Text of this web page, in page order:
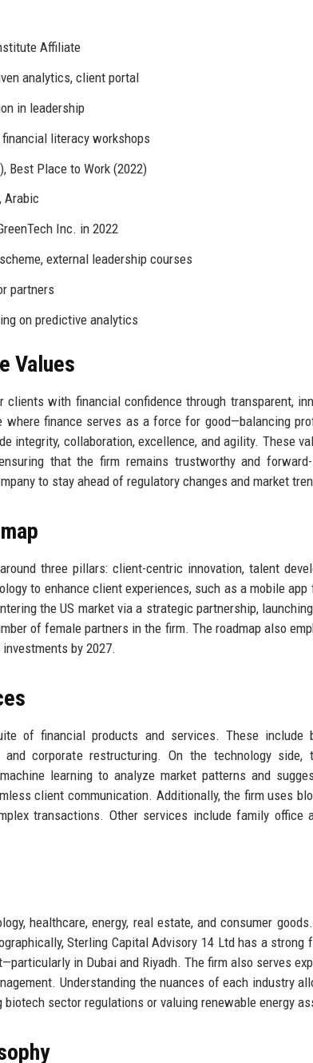
Affiliate
analytics, client portal
in leadership
financial literacy workshops
Best Place to Work (2022)
Arabic
Inc. in 2022
external leadership courses
partners
on predictive analytics
Values
with financial confidence through transparent,
finance serves as a force for good—balancing
integrity, collaboration, excellence, and agility. These
that the firm remains trustworthy and forward-
to stay ahead of regulatory changes and market
three pillars: client-centric innovation, talent
to enhance client experiences, such as a mobile app
the US market via a strategic partnership,
of female partners in the firm. The roadmap also
by 2027.
of financial products and services. These include
corporate restructuring. On the technology side,
learning to analyze market patterns and
client communication. Additionally, the firm uses
transactions. Other services include family office
healthcare, energy, real estate, and consumer
Sterling Capital Advisory 14 Ltd has a strong
in Dubai and Riyadh. The firm also serves
Understanding the nuances of each industry
sector regulations or valuing renewable energy